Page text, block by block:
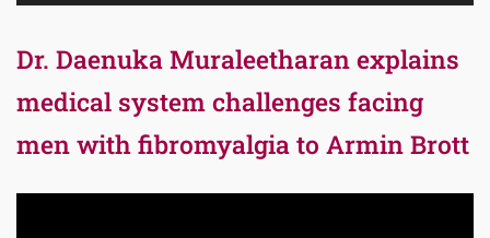
Dr. Daenuka Muraleetharan explains
medical system challenges facing
men with fibromyalgia to Armin Brott